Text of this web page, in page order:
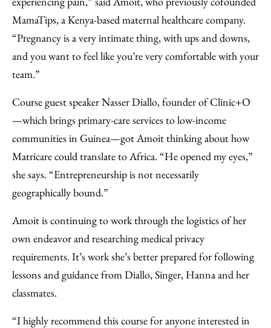
MamaTips, a Kenya-based maternal healthcare company.
“Pregnancy is a very intimate thing, with ups and downs,
and you want to feel like you’re very comfortable with your
team.”
Course guest speaker Nasser Diallo, founder of Clinic+O
—which brings primary-care services to low-income
communities in Guinea—got Amoit thinking about how
Matricare could translate to Africa. “He opened my eyes,”
she says. “Entrepreneurship is not necessarily
geographically bound.”
Amoit is continuing to work through the logistics of her
own endeavor and researching medical privacy
requirements. It’s work she’s better prepared for following
lessons and guidance from Diallo, Singer, Hanna and her
classmates.
“I highly recommend this course for anyone interested in